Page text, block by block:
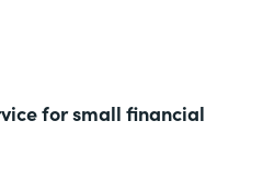
for small financial